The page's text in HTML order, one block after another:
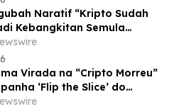
Naratif “Kripto Sudah
Kebangkitan Semula
Hari Pizza Bitcoin ‘Flip
Virada na “Cripto Morreu”
‘Flip the Slice’ do
Day